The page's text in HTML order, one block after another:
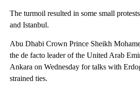
The turmoil resulted in some small
and Istanbul.
Abu Dhabi Crown Prince Sheikh
the de facto leader of the United Arab
Ankara on Wednesday for talks with
strained ties.